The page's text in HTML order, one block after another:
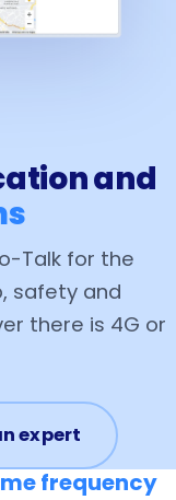
and
Talk for the
safety and
there is 4G or
expert
frequency